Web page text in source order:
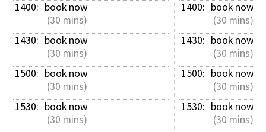
1400: book now
(30 mins)
1430: book now
(30 mins)
1500: book now
(30 mins)
1530: book now
(30 mins)
1400: book now
(30 mins)
1430: book now
(30 mins)
1500: book now
(30 mins)
1530: book now
(30 mins)